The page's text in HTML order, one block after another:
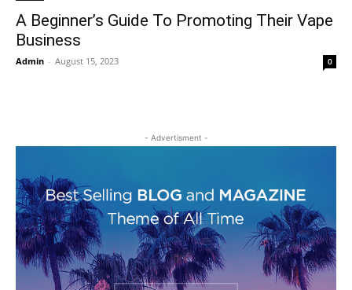
A Beginner’s Guide To Promoting Their Vape
Business
Admin - August 15, 2023 0
- Advertisment -